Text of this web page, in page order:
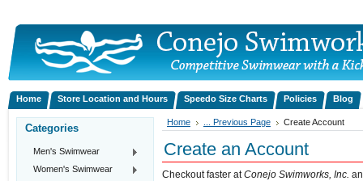
Home Store Location and Hours Speedo Size Charts Policies Blog
Categories
Men's Swimwear
Women's Swimwear
Home ... Previous Page Create Account
Create an Account
Checkout faster atConejo Swimworks, Inc.